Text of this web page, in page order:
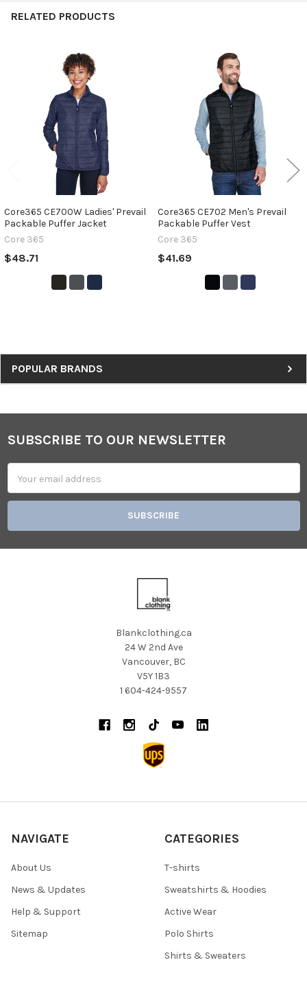
Sidebar
POPULAR BRANDS
RELATED PRODUCTS
Products
Core365 CE700W Ladies' Prevail
Packable Puffer Jacket
Core 365
$48.71
Core365 CE702 Men's Prevail
Packable Puffer Vest
Core 365
$41.69
Footer
SUBSCRIBE TO OUR NEWSLETTER
Address
Blankclothing.ca
24 W 2nd Ave
Vancouver, BC
V5Y 1B3
1 604-424-9557
NAVIGATE
About Us
News & Updates
Help & Support
Sitemap
CATEGORIES
T-shirts
Sweatshirts & Hoodies
Active Wear
Polo Shirts
Shirts & Sweaters